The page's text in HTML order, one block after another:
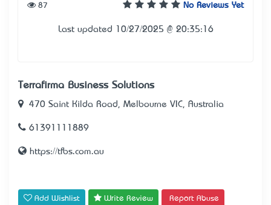
No Reviews Yet
87
Last updated 10/27/2025 @ 20:35:16
Terrafirma Business Solutions
470 Saint Kilda Road, Melbourne VIC, Australia
61391111889
https://tfbs.com.au
Add Wishlist Write Review Report Abuse